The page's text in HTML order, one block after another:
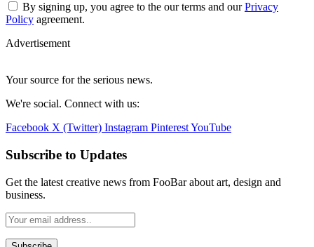
By signing up, you agree to the our terms and ourPrivacy
Policy agreement.
Advertisement
Your source for the serious news.
We're social. Connect with us:
Facebook X (Twitter) Instagram PinterestYouTube
Subscribe to Updates
Get the latest creative news from FooBar about art, design and
business.